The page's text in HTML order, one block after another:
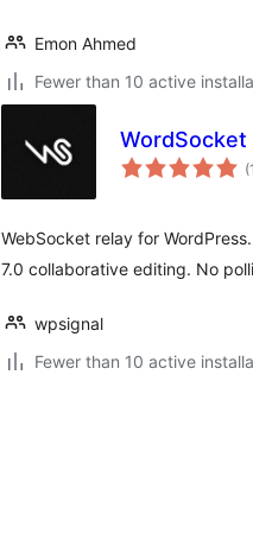
Emon Ahmed
Fewer than 10 active
WordSocket
(1
WebSocket relay for
7.0 collaborative editing. No
wpsignal
Fewer than 10 active